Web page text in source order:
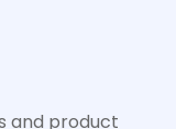
and product